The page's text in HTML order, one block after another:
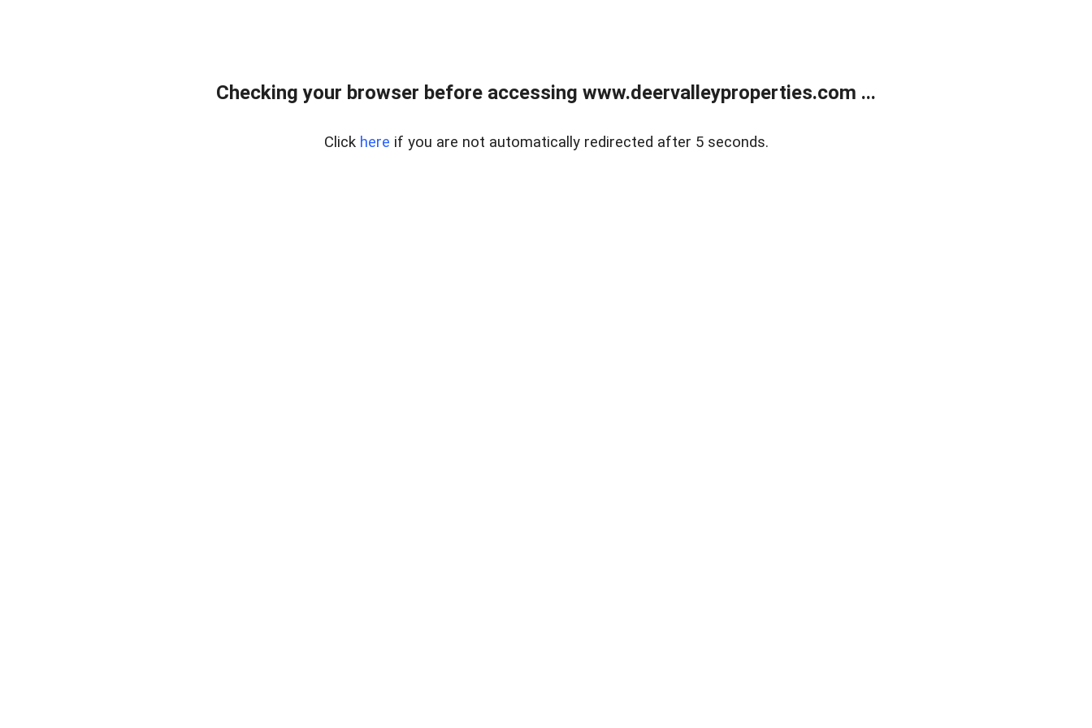
Checking your browser before accessing www.deervalleyproperties.com ...
Click here if you are not automatically redirected after 5 seconds.